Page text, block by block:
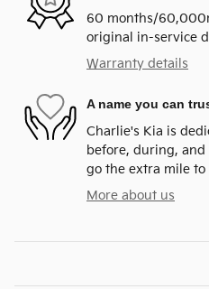
60 months/
original in-service
Warranty details
A name you can
Charlie's Kia is
before, during, and
go the extra mile to
More about us